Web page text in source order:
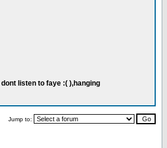
listen to faye :( ),hanging
Jump to: